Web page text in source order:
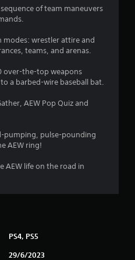
a
s
m
of team maneuvers
modes: wrestler attire and
teams, and arenas.
over-the-top weapons
a barbed-wire baseball bat.
AEW Pop Quiz and
pumping, pulse-pounding
AEW ring!
AEW life on the road in
PS4, PS5
29/6/2023